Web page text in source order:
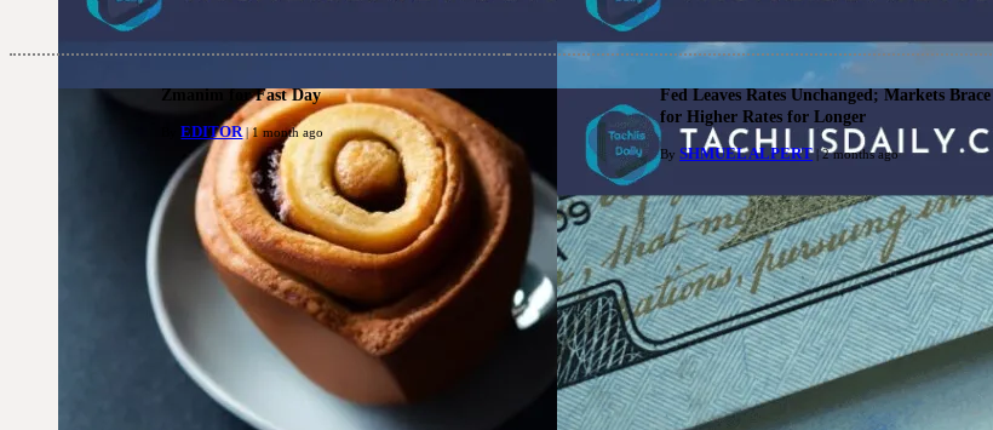
Zmanim for Fast Day
ByEDITOR| 1 month ago
Fed Leaves Rates Unchanged; Markets Brace
for Higher Rates for Longer
BySHMUEL ALPERT| 2 months ago